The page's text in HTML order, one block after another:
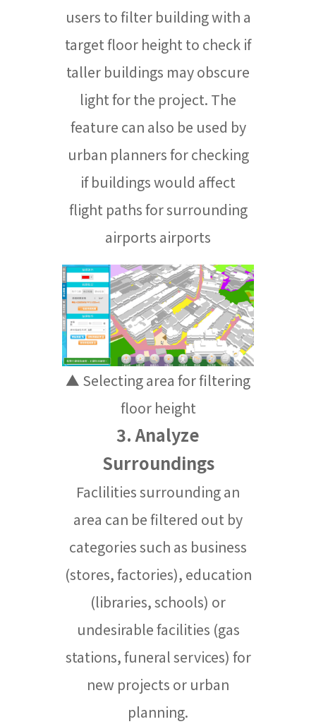
users to filter building with a
target floor height to check if
taller buildings may obscure
light for the project. The
feature can also be used by
urban planners for checking
if buildings would affect
flight paths for surrounding
airports airports
▲ Selecting area for filtering
floor height
3. Analyze
Surroundings
Faclilities surrounding an
area can be filtered out by
categories such as business
(stores, factories), education
(libraries, schools) or
undesirable facilities (gas
stations, funeral services) for
new projects or urban
planning.